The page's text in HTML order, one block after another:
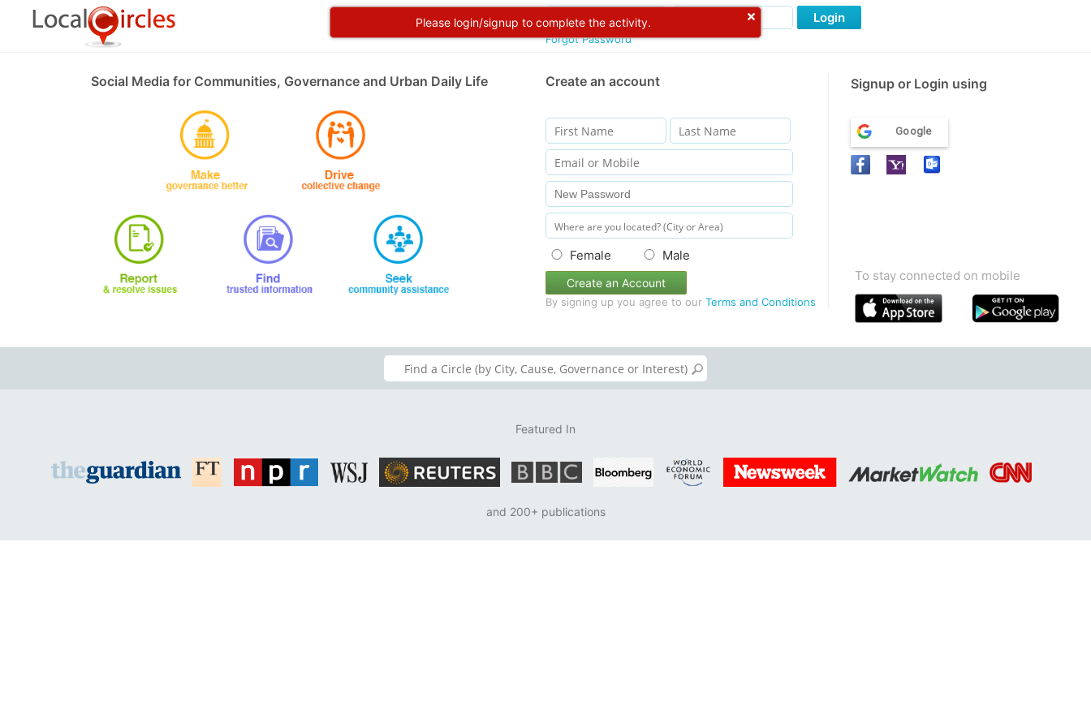
Please login/signup to complete the activity.
Forgot Password
Login
Social Media for Communities, Governance and Urban Daily Life Create an account Signup or Login using
Female Male
Create an Account
By signing up you agree to our Terms and Conditions
Google
To stay connected on mobile
Featured In
and 200+ publications